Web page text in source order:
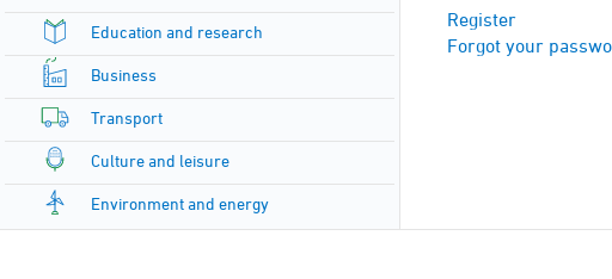
Education and research
Business
Transport
Culture and leisure
Environment and energy
Register
Forgot your